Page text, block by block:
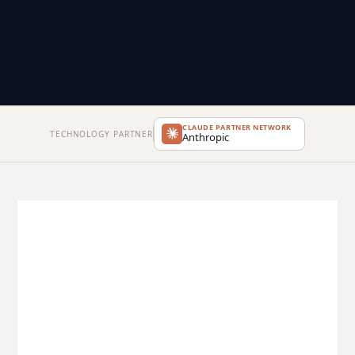
TECHNOLOGY PARTNER
CLAUDE PARTNER NETWORK
Anthropic